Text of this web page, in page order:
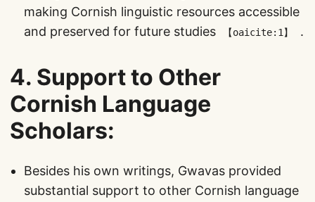
making Cornish linguistic resources accessible
and preserved for future studies​
【oaicite:1】 ​.
4. Support to Other
Cornish Language
Scholars:
Besides his own writings, Gwavas provided
substantial support to other Cornish language